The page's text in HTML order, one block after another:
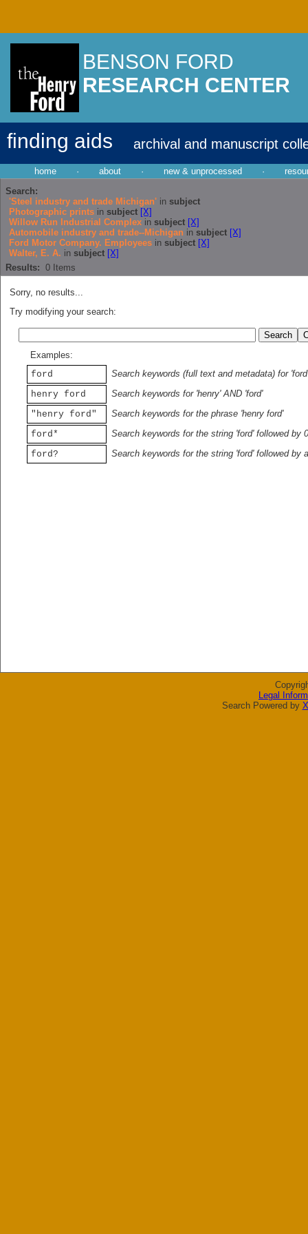
BENSON FORD
RESEARCH CENTER
finding aids archival and manuscript
home · about · new & unprocessed ·
Search:
'Steel industry and trade Michigan' in subject
Photographic prints in subject [X]
Willow Run Industrial Complex in subject [X]
Automobile industry and trade--Michigan in subject [X]
Ford Motor Company. Employees in subject [X]
Walter, E. A. in subject [X]
Results: 0 Items
Sorry, no results...
Try modifying your search:
Examples:
ford
Search keywords (full text and metadata) for 'ford'
henry ford
Search keywords for 'henry' AND 'ford'
"henry ford"
Search keywords for the phrase 'henry ford'
ford*
Search keywords for the string 'ford' followed by
ford?
Search keywords for the string 'ford' followed by
Legal
Search Powered by